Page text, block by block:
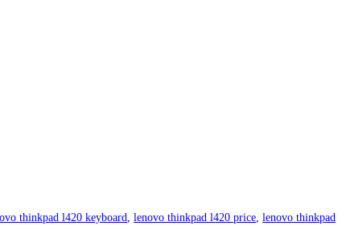
thinkpad l420 keyboard lenovo thinkpad l420 price lenovo thinkpad